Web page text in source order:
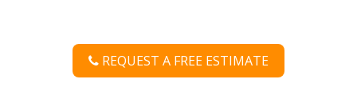
REQUEST A FREE ESTIMATE